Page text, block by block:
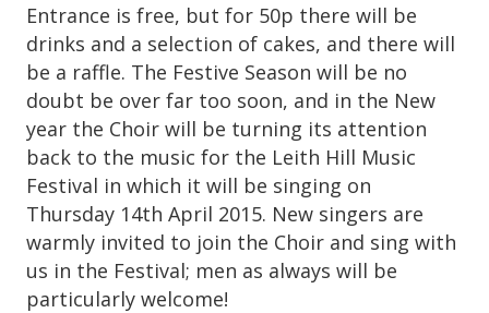
Entrance is free, but for 50p there will be
drinks and a selection of cakes, and there will
be a raffle. The Festive Season will be no
doubt be over far too soon, and in the New
year the Choir will be turning its attention
back to the music for the Leith Hill Music
Festival in which it will be singing on
Thursday 14th April 2015. New singers are
warmly invited to join the Choir and sing with
us in the Festival; men as always will be
particularly welcome!